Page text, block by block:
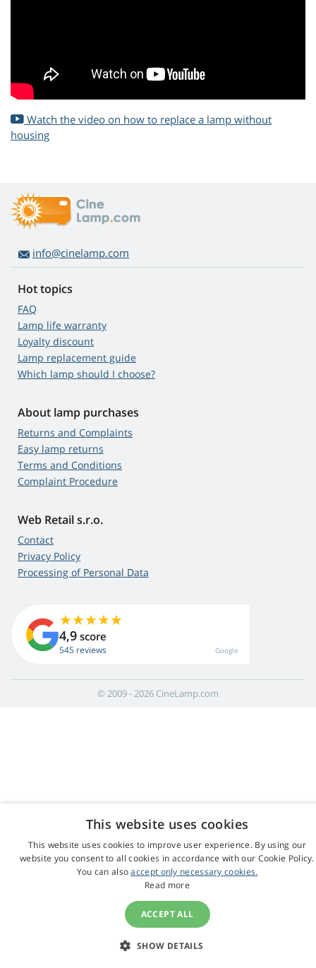
Watch the video on how to replace a lamp without
housing
info@cinelamp.com
Hot topics
FAQ
Lamp life warranty
Loyalty discount
Lamp replacement guide
Which lamp should I choose?
About lamp purchases
Returns and Complaints
Easy lamp returns
Terms and Conditions
Complaint Procedure
Web Retail s.r.o.
Contact
Privacy Policy
Processing of Personal Data
4,9 score
545 reviews Google
© 2009 - 2026 CineLamp.com
This website uses cookies
This website uses cookies to improve user experience. By using our
website you consent to all cookies in accordance with our Cookie Policy.
You can alsoaccept only necessary cookies.
Read more
ACCEPT ALL
SHOW DETAILS